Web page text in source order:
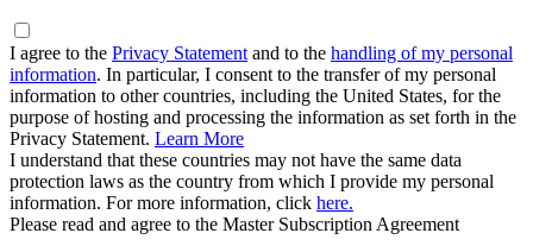
I agree to the Privacy Statement and to the handling of my personal
information. In particular, I consent to the transfer of my personal
information to other countries, including the United States, for the
purpose of hosting and processing the information as set forth in the
Privacy Statement. Learn More
I understand that these countries may not have the same data
protection laws as the country from which I provide my personal
information. For more information, click here.
Please read and agree to the Master Subscription Agreement